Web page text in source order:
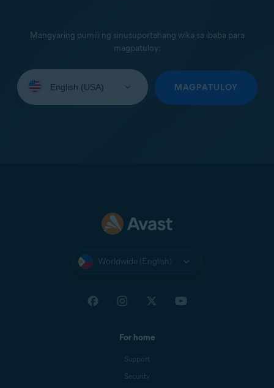
Mangyaring pumili ng sinusuportahang wika sa ibaba para
magpatuloy:
your
MAGPATULOY
Worldwide (English)
For home
Support
Security